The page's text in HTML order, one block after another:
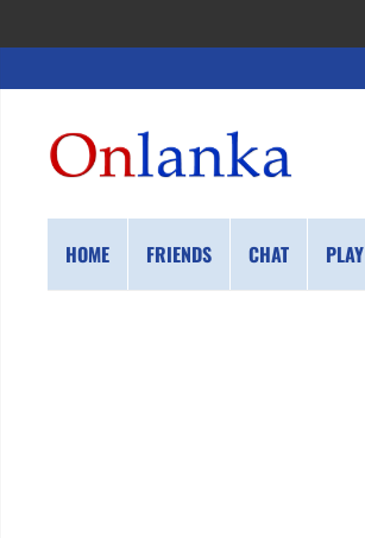
HOME FRIENDS CHAT PLAY